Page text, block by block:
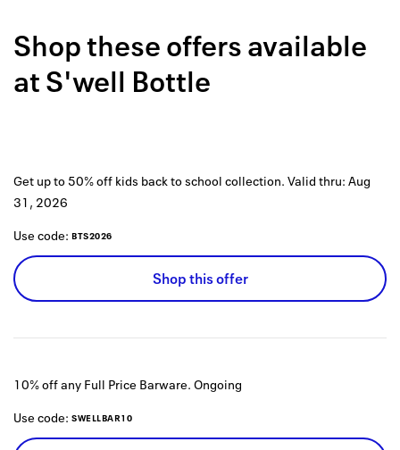
How it
Privacy
Terms
Shop these offers available
atS'well Bottle
Get up to 50% off kids back to school collection. Valid thru: Aug
31, 2026
Use code: BTS2026
Shop this offer
10% off any Full Price Barware. Ongoing
Use code: SWELLBAR10